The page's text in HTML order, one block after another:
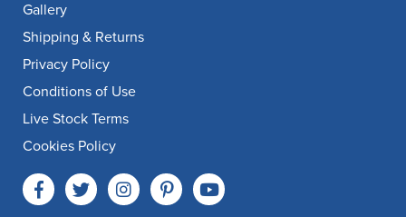
Gallery
Shipping & Returns
Privacy Policy
Conditions of Use
Live Stock Terms
Cookies Policy